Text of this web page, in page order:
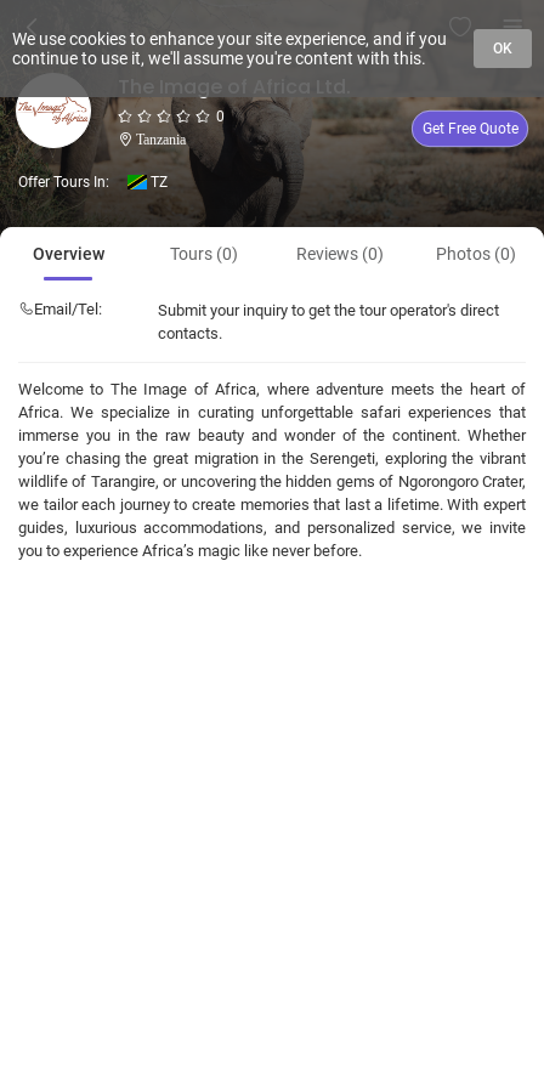
0
Tanzania
Get Free Quote
Offer Tours In: TZ
Overview Tours (0) Reviews (0) Photos (0)
Email/Tel:
Submit your inquiry to get the tour operator's direct
contacts.
Welcome to The Image of Africa, where adventure meets the heart of
Africa. We specialize in curating unforgettable safari experiences that
immerse you in the raw beauty and wonder of the continent. Whether
you’re chasing the great migration in the Serengeti, exploring the vibrant
wildlife of Tarangire, or uncovering the hidden gems of Ngorongoro Crater,
we tailor each journey to create memories that last a lifetime. With expert
guides, luxurious accommodations, and personalized service, we invite
you to experience Africa’s magic like never before.
We use cookies to enhance your site experience, and if you
continue to use it, we'll assume you're content with this.
OK